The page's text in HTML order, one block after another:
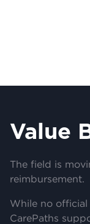
Value
The field is
reimbursement.
While no official
CarePaths